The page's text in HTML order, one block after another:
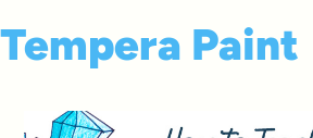
Tempera Paint